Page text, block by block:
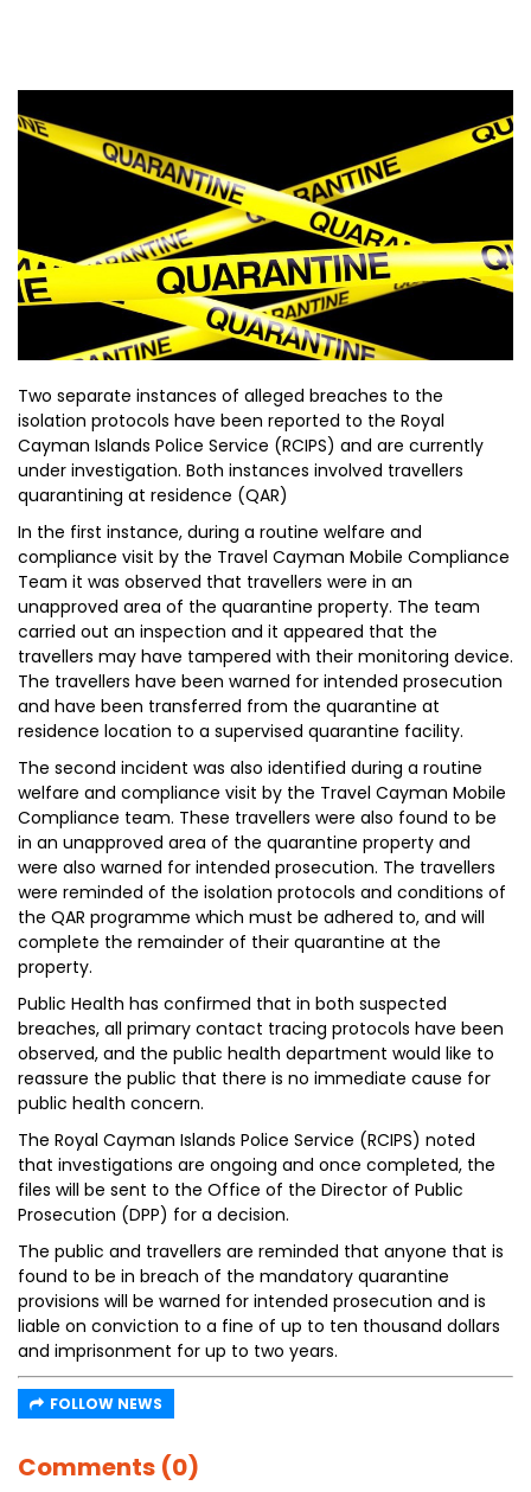
Two separate instances of alleged breaches to the
isolation protocols have been reported to the Royal
Cayman Islands Police Service (RCIPS) and are currently
under investigation. Both instances involved travellers
quarantining at residence (QAR)
In the first instance, during a routine welfare and
compliance visit by the Travel Cayman Mobile Compliance
Team it was observed that travellers were in an
unapproved area of the quarantine property. The team
carried out an inspection and it appeared that the
travellers may have tampered with their monitoring device.
The travellers have been warned for intended prosecution
and have been transferred from the quarantine at
residence location to a supervised quarantine facility.
The second incident was also identified during a routine
welfare and compliance visit by the Travel Cayman Mobile
Compliance team. These travellers were also found to be
in an unapproved area of the quarantine property and
were also warned for intended prosecution. The travellers
were reminded of the isolation protocols and conditions of
the QAR programme which must be adhered to, and will
complete the remainder of their quarantine at the
property.
Public Health has confirmed that in both suspected
breaches, all primary contact tracing protocols have been
observed, and the public health department would like to
reassure the public that there is no immediate cause for
public health concern.
The Royal Cayman Islands Police Service (RCIPS) noted
that investigations are ongoing and once completed, the
files will be sent to the Office of the Director of Public
Prosecution (DPP) for a decision.
The public and travellers are reminded that anyone that is
found to be in breach of the mandatory quarantine
provisions will be warned for intended prosecution and is
liable on conviction to a fine of up to ten thousand dollars
and imprisonment for up to two years.
FOLLOW NEWS
Comments (0)